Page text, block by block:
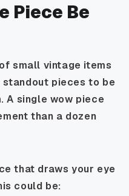
Piece Be
small vintage items
standout pieces to be
A single wow piece
than a dozen
that draws your eye
could be: